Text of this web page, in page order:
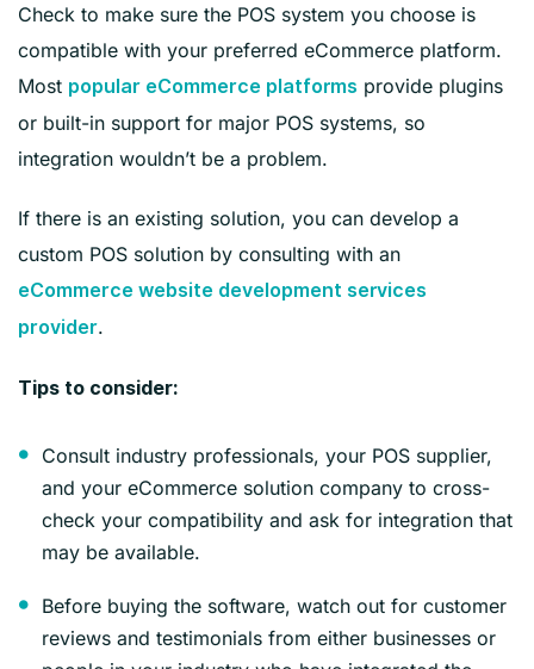
Check to make sure the POS system you choose is
compatible with your preferred eCommerce platform.
Most popular eCommerce platforms provide plugins
or built-in support for major POS systems, so
integration wouldn’t be a problem.
If there is an existing solution, you can develop a
custom POS solution by consulting with an
eCommerce website development services
provider.
‍Tips to consider:
Consult industry professionals, your POS supplier,
and your eCommerce solution company to cross-
check your compatibility and ask for integration that
may be available.
Before buying the software, watch out for customer
reviews and testimonials from either businesses or